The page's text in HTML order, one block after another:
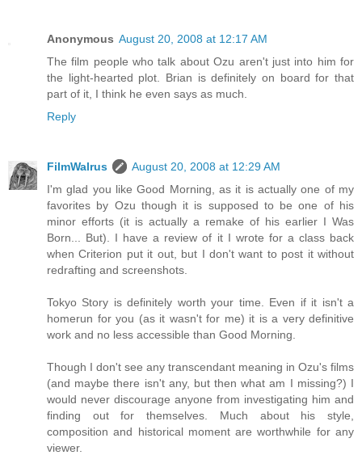
Anonymous August 20, 2008 at 12:17 AM
The film people who talk about Ozu aren't just into him for
the light-hearted plot. Brian is definitely on board for that
part of it, I think he even says as much.
Reply
FilmWalrus
August 20, 2008 at 12:29 AM
I'm glad you like Good Morning, as it is actually one of my
favorites by Ozu though it is supposed to be one of his
minor efforts (it is actually a remake of his earlier I Was
Born... But). I have a review of it I wrote for a class back
when Criterion put it out, but I don't want to post it without
redrafting and screenshots.
Tokyo Story is definitely worth your time. Even if it isn't a
homerun for you (as it wasn't for me) it is a very definitive
work and no less accessible than Good Morning.
Though I don't see any transcendant meaning in Ozu's films
(and maybe there isn't any, but then what am I missing?) I
would never discourage anyone from investigating him and
finding out for themselves. Much about his style,
composition and historical moment are worthwhile for any
viewer.